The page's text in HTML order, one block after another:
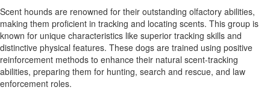
Scent hounds are renowned for their outstanding olfactory abilities,
making them proficient in tracking and locating scents. This group is
known for unique characteristics like superior tracking skills and
distinctive physical features. These dogs are trained using positive
reinforcement methods to enhance their natural scent-tracking
abilities, preparing them for hunting, search and rescue, and law
enforcement roles.